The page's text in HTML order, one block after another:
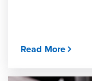
Read More